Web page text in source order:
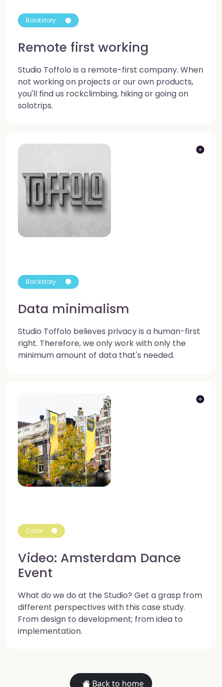
Backstory
Remote first working
Studio Toffolo is a remote-first company. When
not working on projects or our own products,
you'll find us rockclimbing, hiking or going on
solotrips.
Backstory
Data minimalism
Studio Toffolo believes privacy is a human-first
right. Therefore, we only work with only the
minimum amount of data that's needed.
Case
Video: Amsterdam Dance
Event
What do we do at the Studio? Get a grasp from
different perspectives with this case study.
From design to development; from idea to
implementation.
Back to home